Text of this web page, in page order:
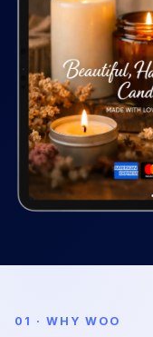
01 · WHY WOO